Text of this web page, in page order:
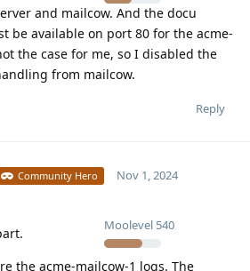
and mailcow. And the docu
be available on port 80 for the acme-
the case for me, so I disabled the
from mailcow.
Reply
Community Hero
Moolevel 540
Nov 1, 2024
the acme-mailcow-1 logs. The